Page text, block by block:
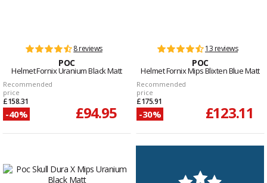
8 reviews
POC
Helmet Fornix Uranium Black Matt
Recommended
price
£158.31
-40% £94.95
13 reviews
POC
Helmet Fornix Mips Blixten Blue Matt
Recommended
price
£175.91
-30% £123.11